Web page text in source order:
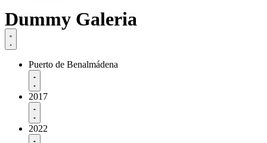
Dummy Galeria
Puerto de Benalmádena
2017
2022